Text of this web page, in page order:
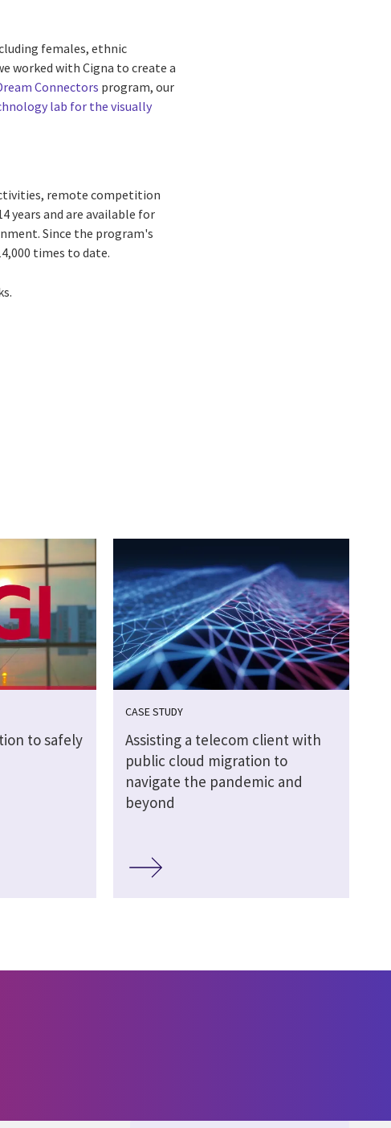
females, ethnic
worked with Cigna to create a
Connectors program, our
lab for the visually
remote competition
years and are available for
Since the program's
times to date.
to safely
CASE STUDY
Assisting a telecom client with
public cloud migration to
navigate the pandemic and
beyond